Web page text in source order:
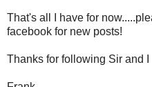
That's all I have for
facebook for new posts!
Thanks for following Sir and I